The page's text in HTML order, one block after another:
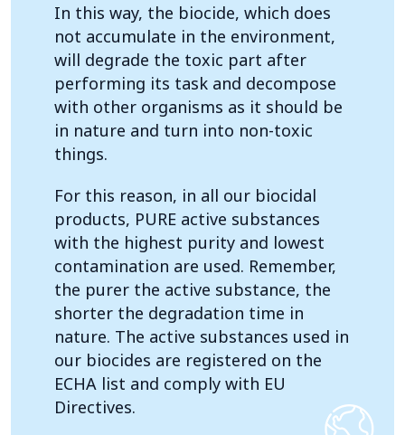
In this way, the biocide, which does
not accumulate in the environment,
will degrade the toxic part after
performing its task and decompose
with other organisms as it should be
in nature and turn into non-toxic
things.
For this reason, in all our biocidal
products, PURE active substances
with the highest purity and lowest
contamination are used. Remember,
the purer the active substance, the
shorter the degradation time in
nature. The active substances used in
our biocides are registered on the
ECHA list and comply with EU
Directives.